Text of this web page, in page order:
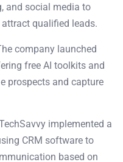
and social media to
qualified leads.
company launched
free AI toolkits and
prospects and capture
implemented a
CRM software to
based on